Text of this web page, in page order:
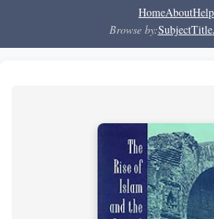
HomeAboutHelp
Browse by:SubjectTitle